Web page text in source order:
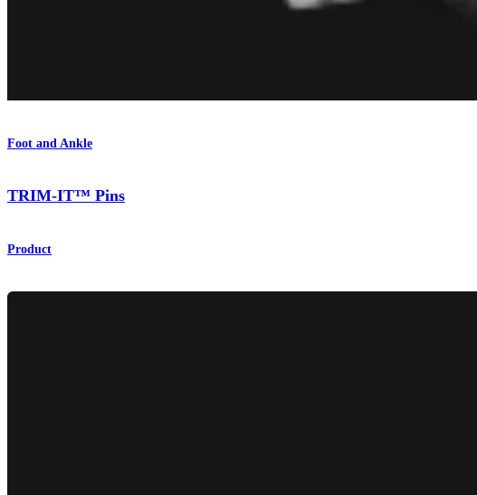
Foot and Ankle
TRIM-IT™ Pins
Product